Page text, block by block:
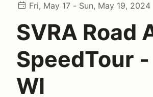
Fri, May 17 - Sun, May 19, 2024
SVRA Road
SpeedTour
WI